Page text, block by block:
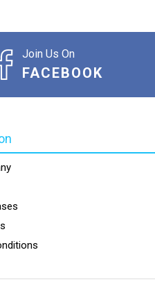
Join Us On
FACEBOOK